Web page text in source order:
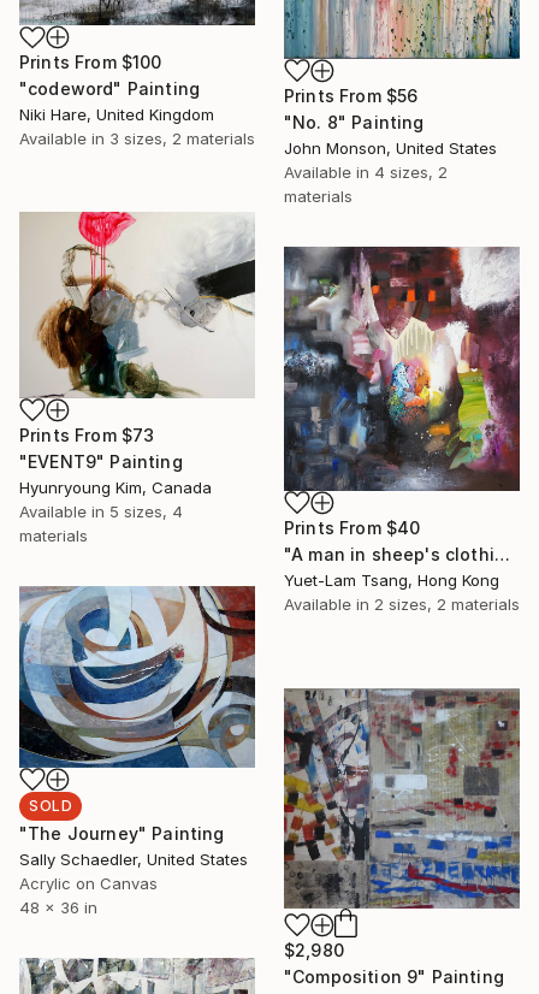
Prints From $100
"codeword" Painting
Niki Hare, United Kingdom
Available in 3 sizes, 2 materials
Prints From $56
"No. 8" Painting
John Monson, United States
Available in 4 sizes, 2
materials
Prints From $73
"EVENT9" Painting
Hyunryoung Kim, Canada
Available in 5 sizes, 4
materials
Prints From $40
"A man in sheep's clothing" Painting
Yuet-Lam Tsang, Hong Kong
Available in 2 sizes, 2 materials
SOLD
"The Journey" Painting
Sally Schaedler, United States
Acrylic on Canvas
48 x 36 in
$2,980
"Composition 9" Painting